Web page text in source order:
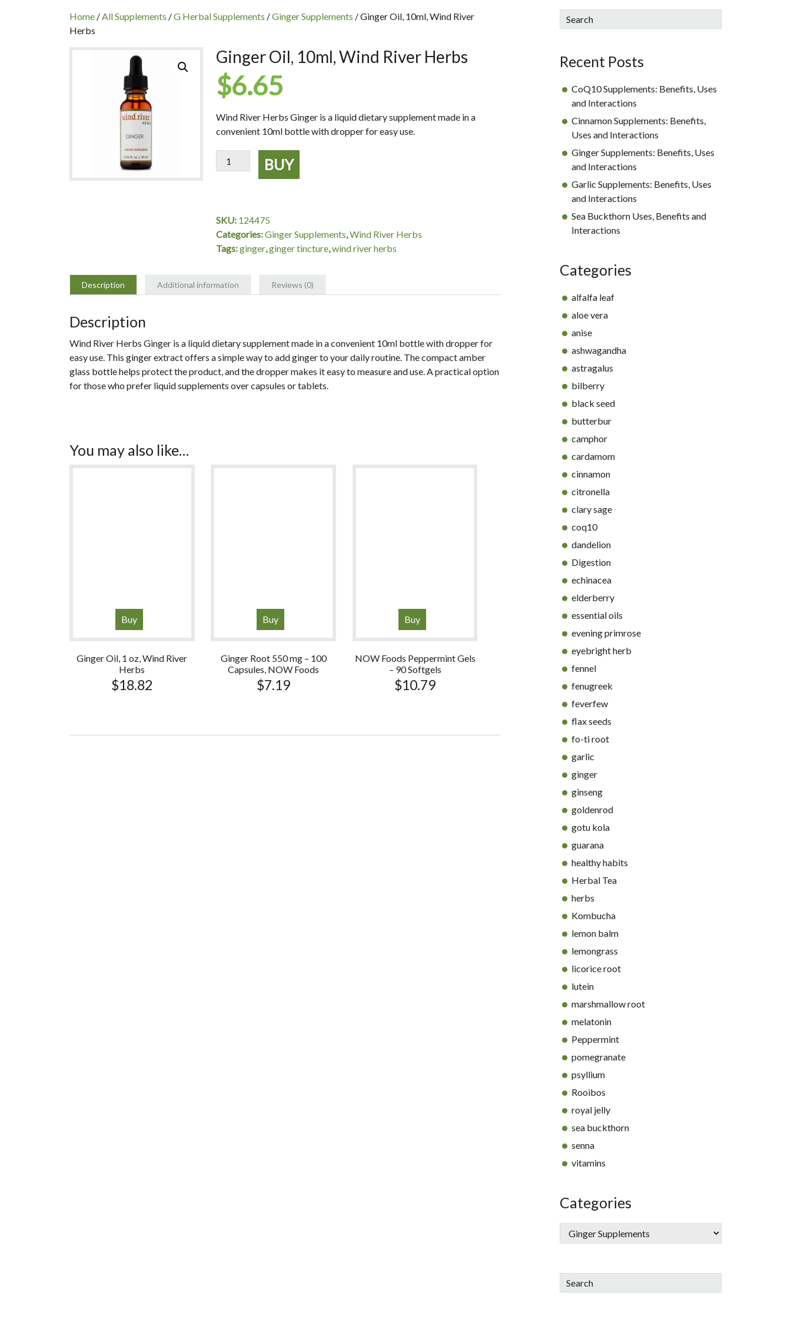
INC
Home /All Supplements /G Herbal Supplements /Ginger Supplements / Ginger Oil, 10ml, Wind River
Herbs
Ginger Oil, 10ml, Wind River Herbs
$6.65
Wind River Herbs Ginger is a liquid dietary supplement made in a
convenient 10ml bottle with dropper for easy use.
Ginger
Oil,
Herbs
quantity
BUY
SKU: 124475
Categories:Ginger Supplements,Wind River Herbs
Tags:ginger,ginger tincture,wind river herbs
Description Additional information Reviews (0)
Description
Wind River Herbs Ginger is a liquid dietary supplement made in a convenient 10ml bottle with dropper for
easy use. This ginger extract offers a simple way to add ginger to your daily routine. The compact amber
glass bottle helps protect the product, and the dropper makes it easy to measure and use. A practical option
for those who prefer liquid supplements over capsules or tablets.
You may also like…
Buy
Ginger Oil, 1 oz, Wind River
Herbs
$18.82
Buy
Ginger Root 550 mg – 100
Capsules, NOW Foods
$7.19
Buy
NOW Foods Peppermint Gels
– 90 Softgels
$10.79
sidebar
Blog
Search
Recent Posts
CoQ10 Supplements: Benefits, Uses
and Interactions
Cinnamon Supplements: Benefits,
Uses and Interactions
Ginger Supplements: Benefits, Uses
and Interactions
Garlic Supplements: Benefits, Uses
and Interactions
Sea Buckthorn Uses, Benefits and
Interactions
Categories
alfalfa leaf
aloe vera
anise
ashwagandha
astragalus
bilberry
black seed
butterbur
camphor
cardamom
cinnamon
citronella
clary sage
coq10
dandelion
Digestion
echinacea
elderberry
essential oils
evening primrose
eyebright herb
fennel
fenugreek
feverfew
flax seeds
fo-ti root
garlic
ginger
ginseng
goldenrod
gotu kola
guarana
healthy habits
Herbal Tea
herbs
Kombucha
lemon balm
lemongrass
licorice root
lutein
marshmallow root
melatonin
Peppermint
pomegranate
psyllium
Rooibos
royal jelly
sea buckthorn
senna
vitamins
Categories
Search